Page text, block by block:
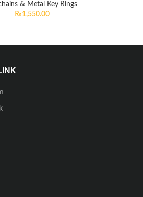
& Metal Key Rings
₨1,550.00